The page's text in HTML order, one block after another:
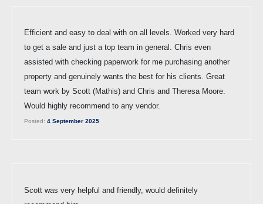
Efficient and easy to deal with on all levels. Worked very hard
to get a sale and just a top team in general. Chris even
assisted with checking paperwork for me purchasing another
property and genuinely wants the best for his clients. Great
team work by Scott (Mathis) and Chris and Theresa Moore.
Would highly recommend to any vendor.
Posted: 4 September 2025
Scott was very helpful and friendly, would definitely